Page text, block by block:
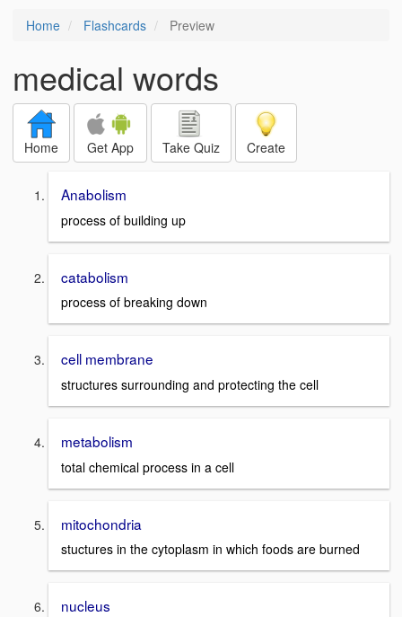
Home Flashcards Preview
medical words
Home Get App Take Quiz Create
Anabolism
process of building up
catabolism
process of breaking down
cell membrane
structures surrounding and protecting the cell
metabolism
total chemical process in a cell
mitochondria
stuctures in the cytoplasm in which foods are burned
nucleus